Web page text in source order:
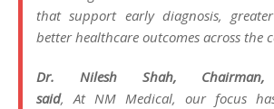
that support early diagnosis,
better healthcare outcomes across the
Dr. Nilesh Shah,
said, At NM Medical, our focus